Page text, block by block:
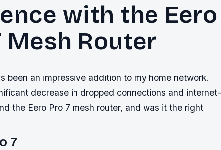
with the Eero
Mesh Router
been an impressive addition to my home network.
decrease in dropped connections and internet-
the Eero Pro 7 mesh router, and was it the right
7